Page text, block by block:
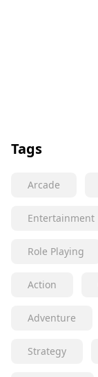
Tags
Arcade
Entertainment
Role Playing
Action
Adventure
Strategy